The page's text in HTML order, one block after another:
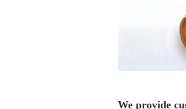
We provide